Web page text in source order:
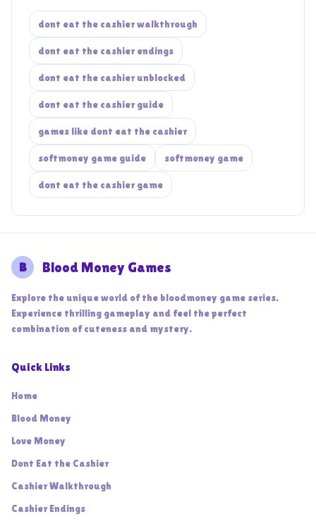
dont eat the cashier walkthrough
dont eat the cashier endings
dont eat the cashier unblocked
dont eat the cashier guide
games like dont eat the cashier
softmoney game guide softmoney game
dont eat the cashier game
B Blood Money Games
Explore the unique world of the bloodmoney game series.
Experience thrilling gameplay and feel the perfect
combination of cuteness and mystery.
Quick Links
Home
Blood Money
Love Money
Dont Eat the Cashier
Cashier Walkthrough
Cashier Endings